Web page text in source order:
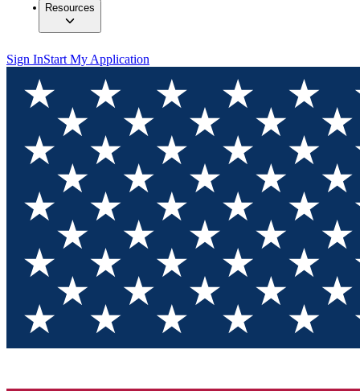
Resources
Sign InStart My Application